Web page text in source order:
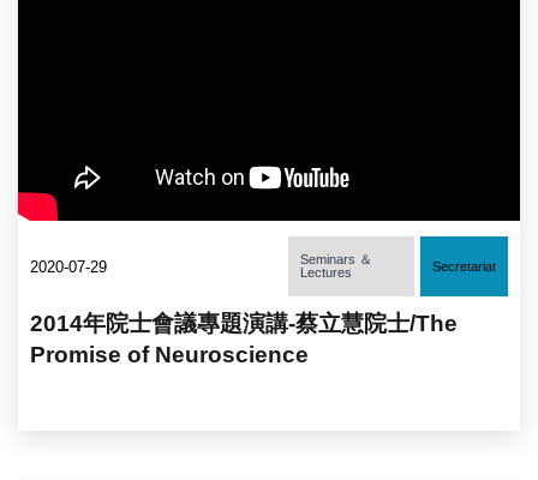
2020-07-29
Seminars ＆
Lectures
Secretariat
2014年院士會議專題演講-蔡立慧院士/The
Promise of Neuroscience